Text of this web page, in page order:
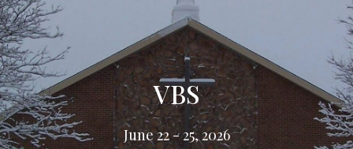
VBS
June 22 - 25, 2026